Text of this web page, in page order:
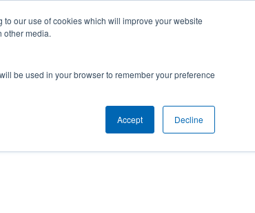
our use of cookies which will improve your website
other media.
be used in your browser to remember your preference
Accept Decline
Other Info